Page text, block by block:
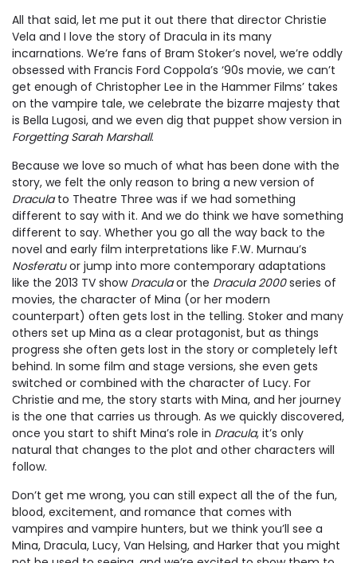
All that said, let me put it out there that director Christie
Vela and I love the story of Dracula in its many
incarnations. We’re fans of Bram Stoker’s novel, we’re oddly
obsessed with Francis Ford Coppola’s ‘90s movie, we can’t
get enough of Christopher Lee in the Hammer Films’ takes
on the vampire tale, we celebrate the bizarre majesty that
is Bella Lugosi, and we even dig that puppet show version in
Forgetting Sarah Marshall.
Because we love so much of what has been done with the
story, we felt the only reason to bring a new version of
Draculato Theatre Three was if we had something
different to say with it. And we do think we have something
different to say. Whether you go all the way back to the
novel and early film interpretations like F.W. Murnau’s
Nosferatuor jump into more contemporary adaptations
like the 2013 TV show Draculaor the Dracula 2000series of
movies, the character of Mina (or her modern
counterpart) often gets lost in the telling. Stoker and many
others set up Mina as a clear protagonist, but as things
progress she often gets lost in the story or completely left
behind. In some film and stage versions, she even gets
switched or combined with the character of Lucy. For
Christie and me, the story starts with Mina, and her journey
is the one that carries us through. As we quickly discovered,
once you start to shift Mina’s role in Dracula, it’s only
natural that changes to the plot and other characters will
follow.
Don’t get me wrong, you can still expect all the of the fun,
blood, excitement, and romance that comes with
vampires and vampire hunters, but we think you’ll see a
Mina, Dracula, Lucy, Van Helsing, and Harker that you might